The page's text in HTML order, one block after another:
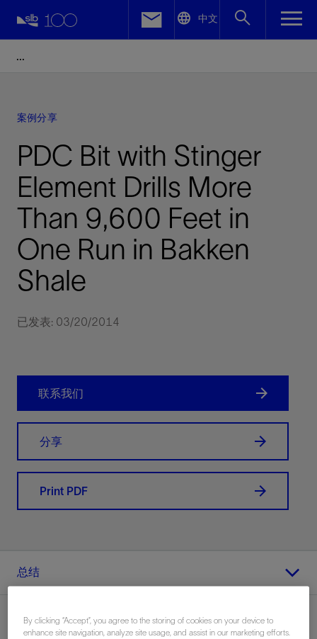
中文
案例分享
PDC Bit with Stinger
Element Drills More
Than 9,600 Feet in
One Run in Bakken
Shale
已发表: 03/20/2014
联系我们
分享
Print PDF
总结
Facebook
By clicking “Accept”, you agree to the storing of cookies on your device to
enhance site navigation, analyze site usage, and assist in our marketing efforts.